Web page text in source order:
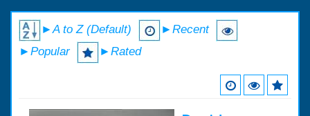
►A to Z (Default)
►Recent
►Popular
►Rated